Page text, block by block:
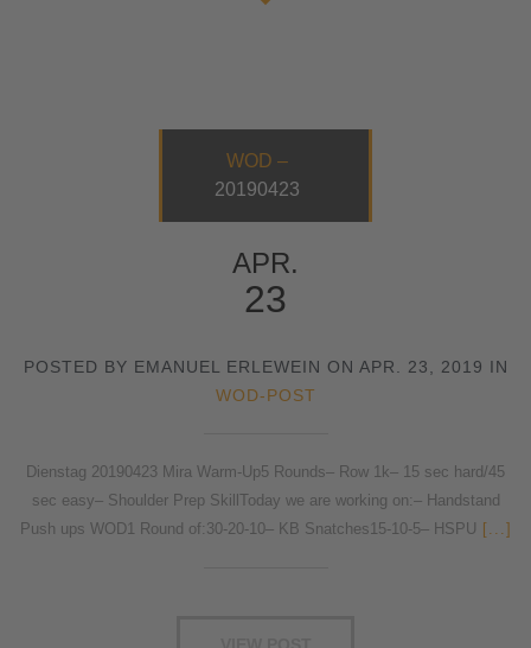
WOD –
20190423
APR.
23
POSTED BY EMANUEL ERLEWEIN ON APR. 23, 2019 IN
WOD-POST
Dienstag 20190423 Mira Warm-Up5 Rounds– Row 1k– 15 sec hard/45
sec easy– Shoulder Prep SkillToday we are working on:– Handstand
Push ups WOD1 Round of:30-20-10– KB Snatches15-10-5– HSPU [...]